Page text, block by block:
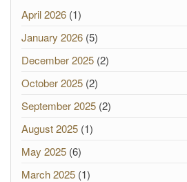
April 2026 (1)
January 2026 (5)
December 2025 (2)
October 2025 (2)
September 2025 (2)
August 2025 (1)
May 2025 (6)
March 2025 (1)